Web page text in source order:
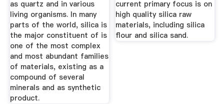
as quartz and in various
living organisms. In many
parts of the world, silica is
the major constituent of is
one of the most complex
and most abundant families
of materials, existing as a
compound of several
minerals and as synthetic
product.
current primary focus is on
high quality silica raw
materials, including silica
flour and silica sand.